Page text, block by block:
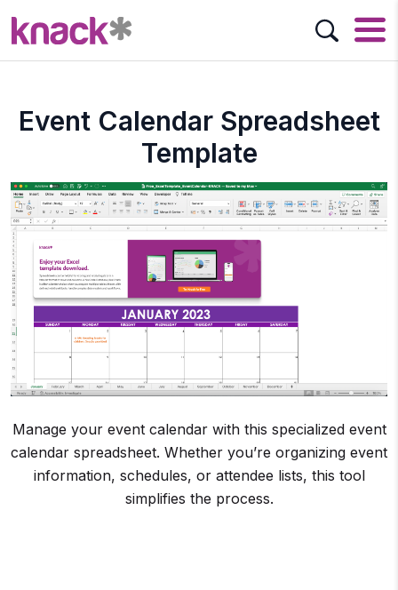
Event Calendar Spreadsheet
Template
Manage your event calendar with this specialized event
calendar spreadsheet. Whether you’re organizing event
information, schedules, or attendee lists, this tool
simplifies the process.